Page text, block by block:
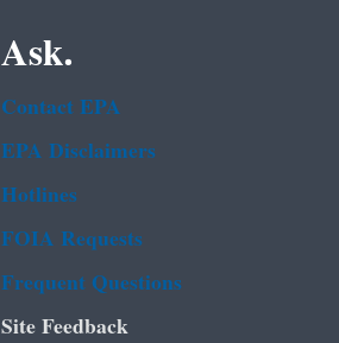
Ask.
Contact EPA
EPA Disclaimers
Hotlines
FOIA Requests
Frequent Questions
Site Feedback